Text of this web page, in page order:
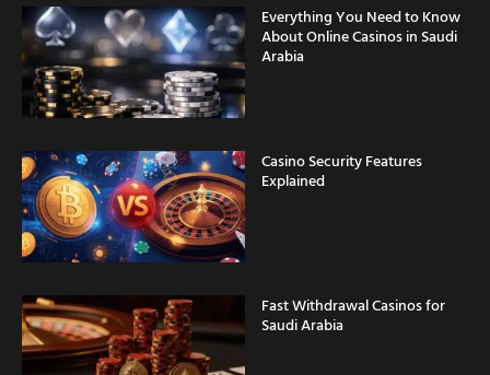
Everything You Need to Know
About Online Casinos in Saudi
Arabia
Casino Security Features
Explained
Fast Withdrawal Casinos for
Saudi Arabia